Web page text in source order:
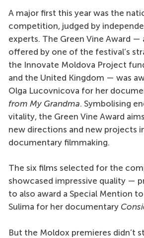
A major first this year was the
competition, judged by
experts. The Green Vine Award —
offered by one of the festival’s
the Innovate Moldova Project
and the United Kingdom — was
Olga Lucovnicova for her
from My Grandma. Symbolising
vitality, the Green Vine Award
new directions and new projects
documentary filmmaking.
The six films selected for the
showcased impressive quality —
to also award a Special Mention
Sulima for her documentary
But the Moldox premieres didn’t